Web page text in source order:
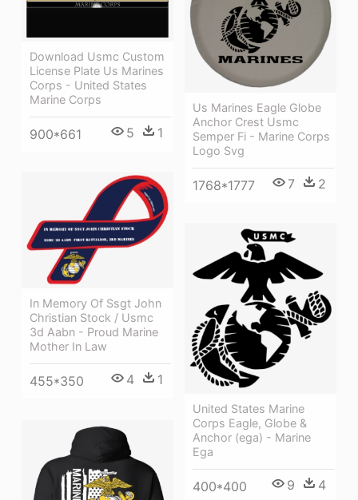
Download Usmc Custom
License Plate Us Marines
Corps - United States
Marine Corps
900*661 5 1
Us Marines Eagle Globe
Anchor Crest Usmc
Semper Fi - Marine Corps
Logo Svg
1768*1777 7 2
In Memory Of Ssgt John
Christian Stock / Usmc
3d Aabn - Proud Marine
Mother In Law
455*350 4 1
United States Marine
Corps Eagle, Globe &
Anchor (ega) - Marine
Ega
400*400 9 4